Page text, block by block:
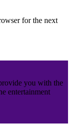
for the next
you with the
entertainment